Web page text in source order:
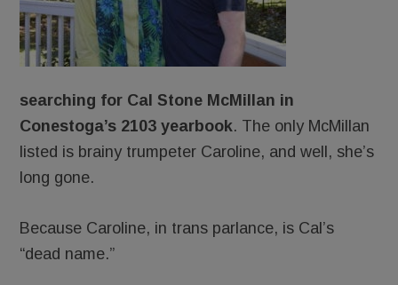
searching for Cal Stone McMillan in
Conestoga’s 2103 yearbook. The only McMillan
listed is brainy trumpeter Caroline, and well, she’s
long gone.
Because Caroline, in trans parlance, is Cal’s
“dead name.”